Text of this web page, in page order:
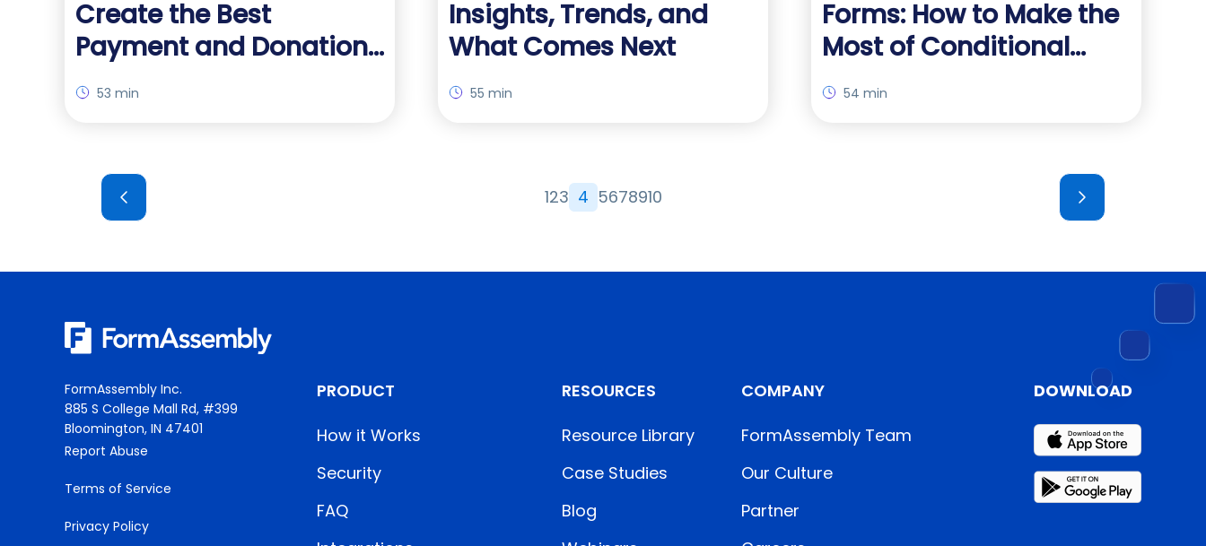
Create the Best
Payment and Donation
Forms for Your Org
53 min
Insights, Trends, and
What Comes Next
55 min
Forms: How to Make the
Most of Conditional
Logic
54 min
123 4 5678910
FormAssembly Inc.
885 S College Mall Rd, #399
Bloomington, IN 47401
Report Abuse
Terms of Service
Privacy Policy
PRODUCT
How it Works
Security
FAQ
RESOURCES
Resource Library
Case Studies
Blog
COMPANY
FormAssembly Team
Our Culture
Partner
DOWNLOAD